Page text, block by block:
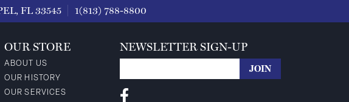
FL 33545 1(813) 788-8800
OUR STORE
ABOUT US
OUR HISTORY
OUR SERVICES
NEWSLETTER SIGN-UP